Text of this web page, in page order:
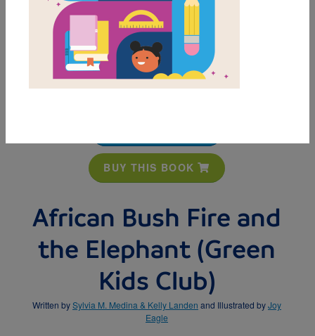
BUY THIS BOOK
African Bush Fire and
the Elephant (Green
Kids Club)
Written bySylvia M. Medina & Kelly Landen and Illustrated byJoy
Eagle